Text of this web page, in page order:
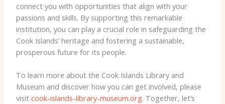
connect you with opportunities that align with your
passions and skills. By supporting this remarkable
institution, you can play a crucial role in safeguarding the
Cook Islands’ heritage and fostering a sustainable,
prosperous future for its people.
To learn more about the Cook Islands Library and
Museum and discover how you can get involved, please
visit cook-islands-library-museum.org. Together, let’s